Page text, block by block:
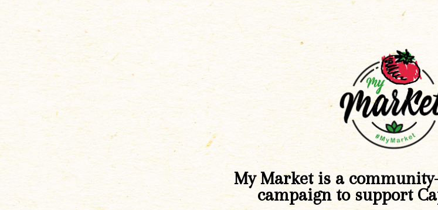
My Market is a
campaign to support